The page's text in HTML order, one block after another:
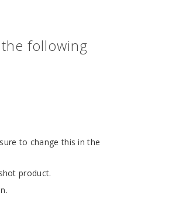
following
to change this in the
product.